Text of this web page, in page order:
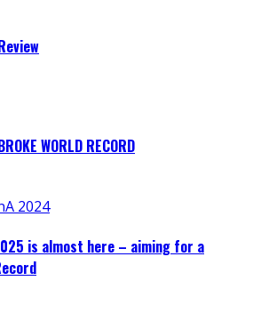
WORLD RECORD
is almost here – aiming for a